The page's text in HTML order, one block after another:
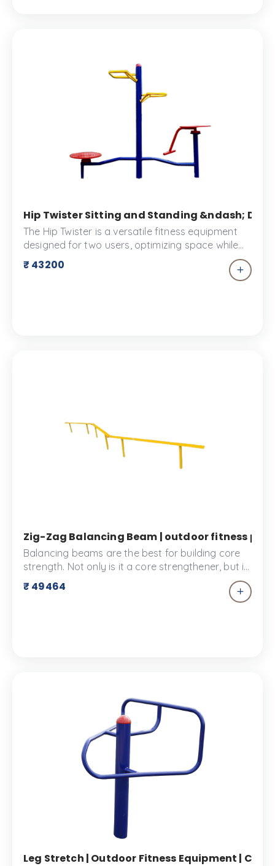
Hip Twister Sitting and Standing &ndash;
The Hip Twister is a versatile fitness equipment
designed for two users, optimizing space while
strengthening core muscles and improving
balance. With its handle and rotatable discs, the
Hip Twister offers a dynamic way to engage your
₹ 43200
Zig-Zag Balancing Beam | outdoor fitness
Balancing beams are the best for building core
strength. Not only is it a core strengthener, but it
develops your balance, concentration and
coordination. The balancing beam is a great way
₹ 49464
Leg Stretch | Outdoor Fitness Equipment |